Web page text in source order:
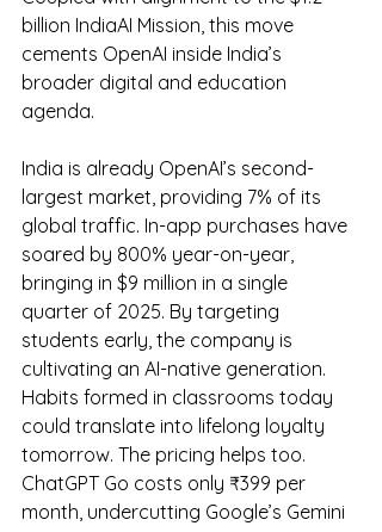
billion IndiaAI Mission, this move
cements OpenAI inside India’s
broader digital and education
agenda.
India is already OpenAI’s second-
largest market, providing 7% of its
global traffic. In-app purchases have
soared by 800% year-on-year,
bringing in $9 million in a single
quarter of 2025. By targeting
students early, the company is
cultivating an AI-native generation.
Habits formed in classrooms today
could translate into lifelong loyalty
tomorrow. The pricing helps too.
ChatGPT Go costs only ₹399 per
month, undercutting Google’s Gemini